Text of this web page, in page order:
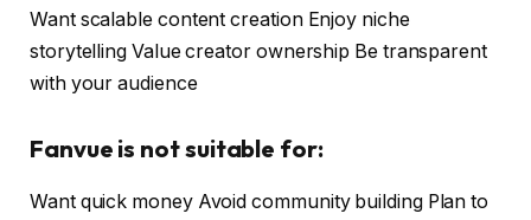
Want scalable content creation Enjoy niche
storytelling Value creator ownership Be transparent
with your audience
Fanvue is not suitable for:
Want quick money Avoid community building Plan to